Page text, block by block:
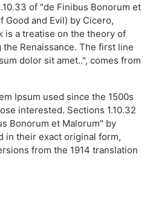
of "de Finibus Bonorum et
Good and Evil) by Cicero,
is a treatise on the theory of
Renaissance. The first line
dolor sit amet..", comes from
Ipsum used since the 1500s
interested. Sections 1.10.32
Bonorum et Malorum" by
in their exact original form,
from the 1914 translation